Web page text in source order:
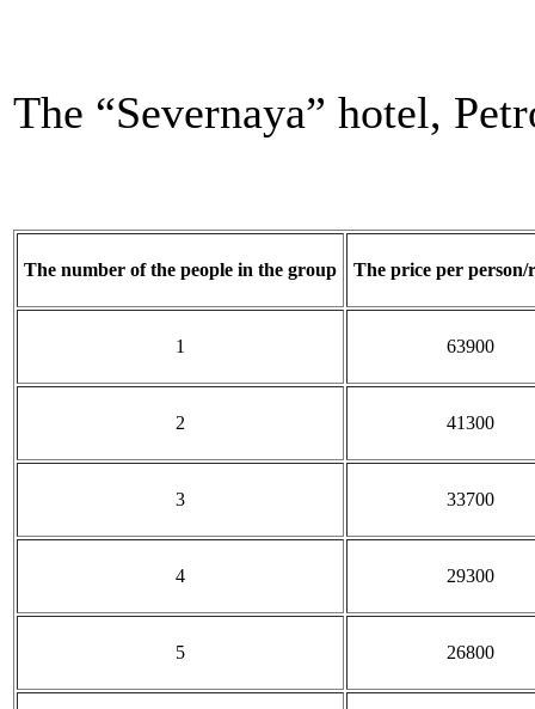
The “Severnaya” hotel,
The number ofthe people in the group The price per person/r
1 63900
2 41300
3 33700
4 29300
5 26800